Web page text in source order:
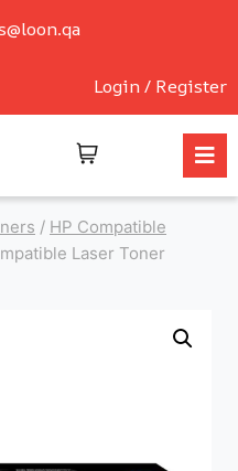
Login / Register
/ HP Compatible
Laser Toner